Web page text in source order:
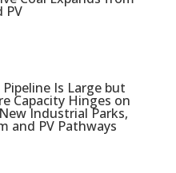
PV
Pipeline Is Large but
Capacity Hinges on
Industrial Parks,
and PV Pathways